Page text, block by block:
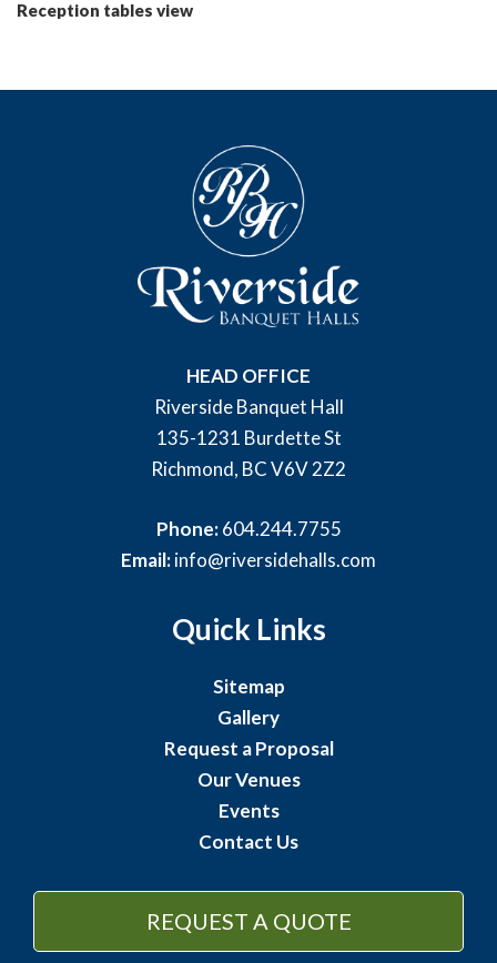
Reception tables view
HEAD OFFICE
Riverside Banquet Hall
135-1231 Burdette St
Richmond, BC V6V 2Z2
Phone:604.244.7755
Email:info@riversidehalls.com
Quick Links
Sitemap
Gallery
Request a Proposal
Our Venues
Events
Contact Us
REQUEST A QUOTE